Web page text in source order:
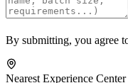
By submitting, you agree
Nearest Experience Center